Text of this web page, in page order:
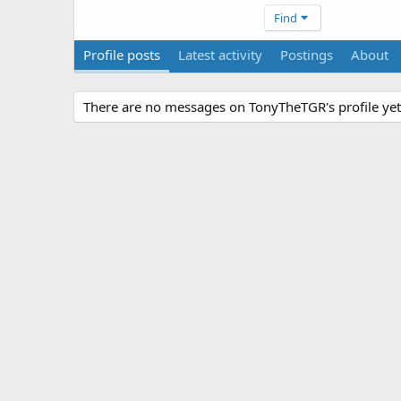
Find
Profile posts Latest activity Postings About
There are no messages on TonyTheTGR's profile